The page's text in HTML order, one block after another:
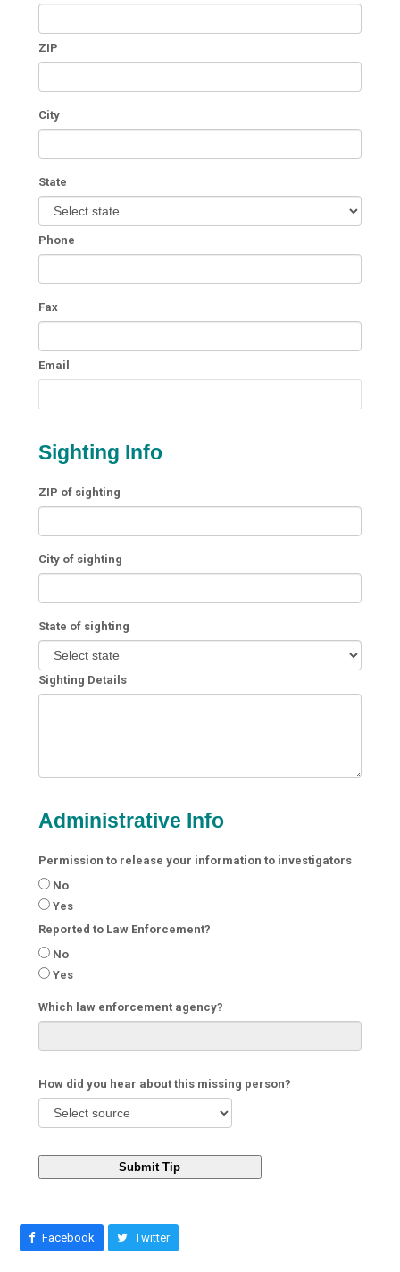
ZIP
City
State
Phone
Fax
Email
Sighting Info
ZIP of sighting
City of sighting
State of sighting
Sighting Details
Administrative Info
Permission to release your information to investigators
No
Yes
Reported to Law Enforcement?
No
Yes
Which law enforcement agency?
How did you hear about this missing person?
Submit Tip
Facebook Twitter